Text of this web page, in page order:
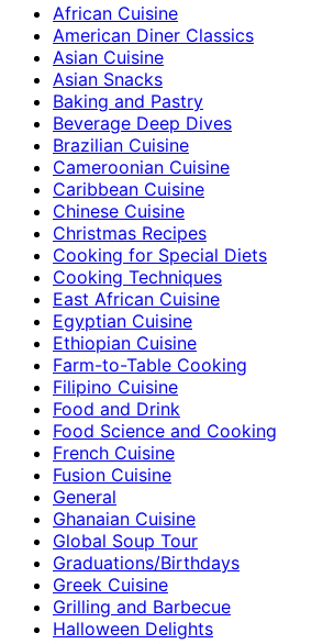
African Cuisine
American Diner Classics
Asian Cuisine
Asian Snacks
Baking and Pastry
Beverage Deep Dives
Brazilian Cuisine
Cameroonian Cuisine
Caribbean Cuisine
Chinese Cuisine
Christmas Recipes
Cooking for Special Diets
Cooking Techniques
East African Cuisine
Egyptian Cuisine
Ethiopian Cuisine
Farm-to-Table Cooking
Filipino Cuisine
Food and Drink
Food Science and Cooking
French Cuisine
Fusion Cuisine
General
Ghanaian Cuisine
Global Soup Tour
Graduations/Birthdays
Greek Cuisine
Grilling and Barbecue
Halloween Delights